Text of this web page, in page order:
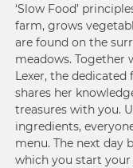
‘Slow Food’
farm, grows
are found on the
meadows. Together
Lexer, the
shares her
treasures with you.
ingredients,
menu. The next day
which you start